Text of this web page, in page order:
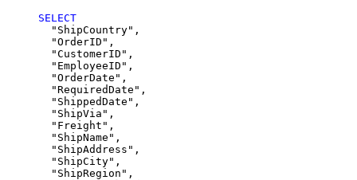
SELECT
  "ShipCountry",
  "OrderID",
  "CustomerID",
  "EmployeeID",
  "OrderDate",
  "RequiredDate",
  "ShippedDate",
  "ShipVia",
  "Freight",
  "ShipName",
  "ShipAddress",
  "ShipCity",
  "ShipRegion",